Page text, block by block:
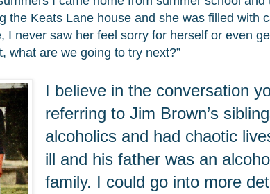
the Keats Lane house and she was filled with
I never saw her feel sorry for herself or even
what are we going to try next?”
I believe in the conversation
referring to Jim Brown’s
alcoholics and had chaotic
ill and his father was an
family. I could go into more